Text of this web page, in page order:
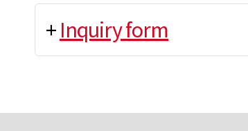
+ Inquiry form